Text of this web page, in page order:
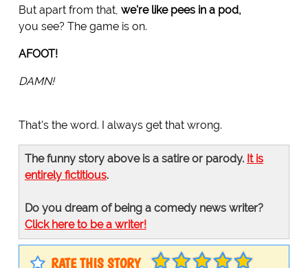
But apart from that, we're like pees in a pod,
you see? The game is on.
AFOOT!
DAMN!
That's the word. I always get that wrong.
The funny story above is a satire or parody. It is
entirely fictitious.
Do you dream of being a comedy news writer?
Click here to be a writer!
RATE THIS STORY